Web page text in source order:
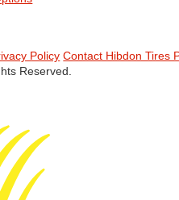
Policy Contact Hibdon Tires
Reserved.